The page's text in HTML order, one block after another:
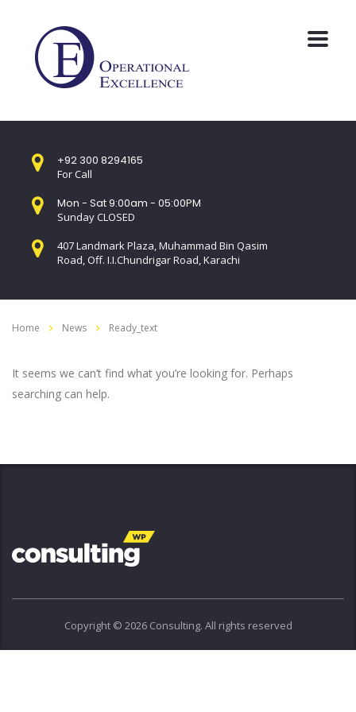
+92 300 8294165
For Call
Mon - Sat 9:00am - 05:00PM
Sunday CLOSED
407 Landmark Plaza, Muhammad Bin Qasim
Road, Off. I.I.Chundrigar Road, Karachi
Home News Ready_text
It seems we can’t find what you’re looking for. Perhaps
searching can help.
Copyright © 2026 Consulting. All rights reserved